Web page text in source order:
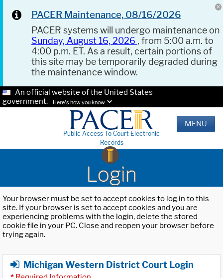
PACER Maintenance, 08/16/2026
PACER systems will undergo maintenance on
Sunday, August 16, 2026 , from 5:00 a.m. to
4:00 p.m. ET. As a result, certain portions of
this site may be temporarily degraded during
the maintenance window.
An official website of the United States
government.
Here's how you know.
Public Access To Court Electronic
Records
MENU
Login
Your browser must be set to accept cookies to log in to this
site. If your browser is set to accept cookies and you are
experiencing problems with the login, delete the stored
cookie file in your PC. Close and reopen your browser before
trying again.
Michigan Western District Court Login